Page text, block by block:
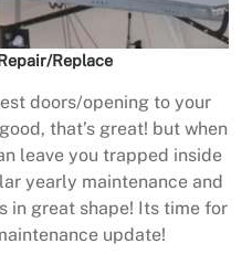
Replace
doors/opening to your
that’s great! but when
leave you trapped inside
yearly maintenance and
in great shape! Its time for
update!